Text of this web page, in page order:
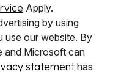
Apply.
by using
use our website. By
and Microsoft can
statementhas